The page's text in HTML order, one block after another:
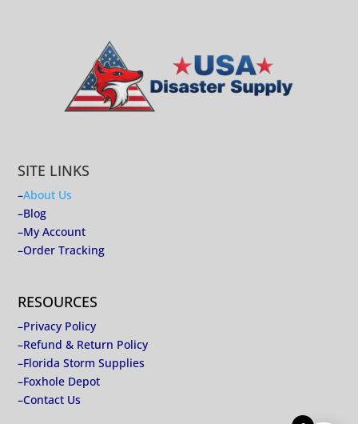
SITE LINKS
–About Us
–Blog
–My Account
–Order Tracking
RESOURCES
–Privacy Policy
–Refund & Return Policy
–Florida Storm Supplies
–Foxhole Depot
–Contact Us